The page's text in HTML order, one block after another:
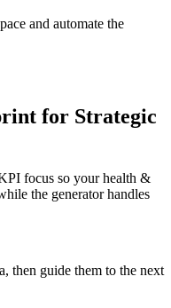
and automate the
for Strategic
focus so your health &
the generator handles
then guide them to the next